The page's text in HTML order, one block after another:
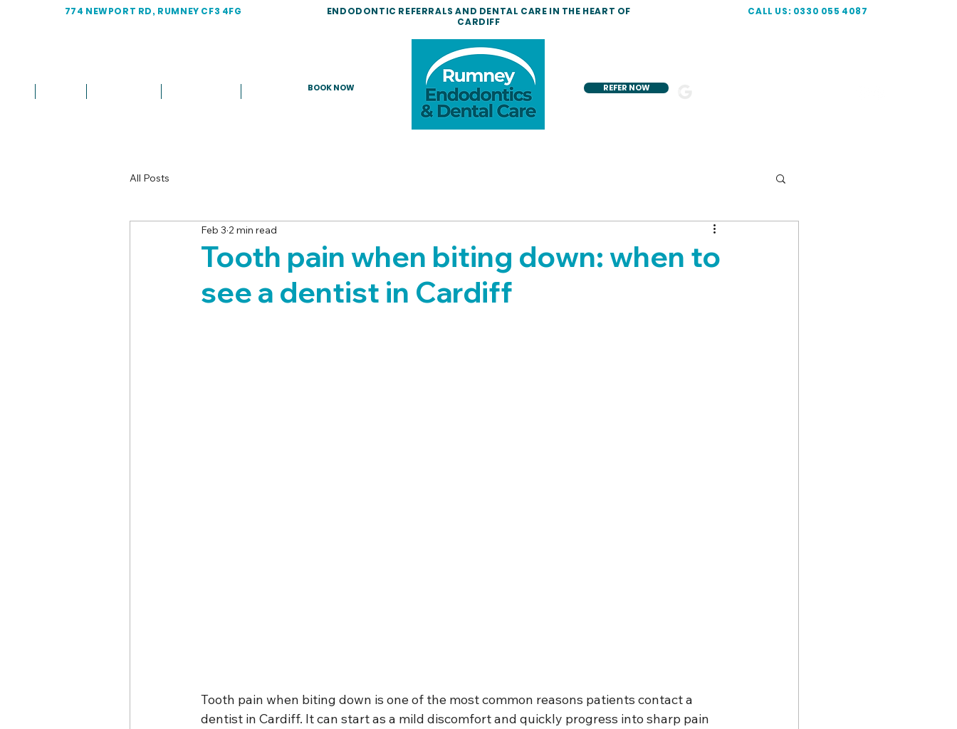
774 NEWPORT RD, RUMNEY CF3 4FG
ENDODONTIC REFERRALS AND DENTAL CARE IN THE HEART OF
CARDIFF
CALL US: 0330 055 4087
BOOK NOW REFER NOW
All Posts
Tooth pain when biting down: when to
see a dentist in Cardiff
Feb 3 2 min read
Tooth pain when biting down is one of the most common reasons patients contact a
dentist in Cardiff. It can start as a mild discomfort and quickly progress into sharp pain